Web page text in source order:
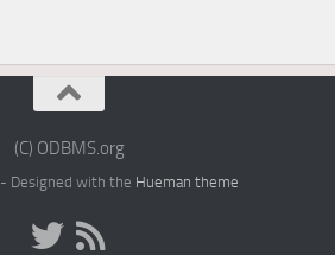
(C) ODBMS.org
- Designed with the Hueman theme